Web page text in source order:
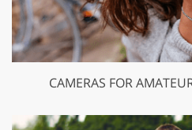
CAMERAS FOR